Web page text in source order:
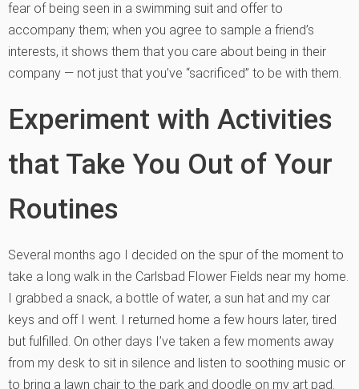
fear of being seen in a swimming suit and offer to
accompany them; when you agree to sample a friend’s
interests, it shows them that you care about being in their
company — not just that you’ve “sacrificed” to be with them.
Experiment with Activities
that Take You Out of Your
Routines
Several months ago I decided on the spur of the moment to
take a long walk in the Carlsbad Flower Fields near my home.
I grabbed a snack, a bottle of water, a sun hat and my car
keys and off I went. I returned home a few hours later, tired
but fulfilled. On other days I’ve taken a few moments away
from my desk to sit in silence and listen to soothing music or
to bring a lawn chair to the park and doodle on my art pad.